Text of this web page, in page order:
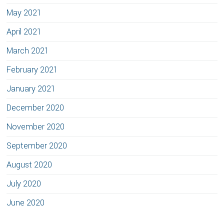
May 2021
April 2021
March 2021
February 2021
January 2021
December 2020
November 2020
September 2020
August 2020
July 2020
June 2020